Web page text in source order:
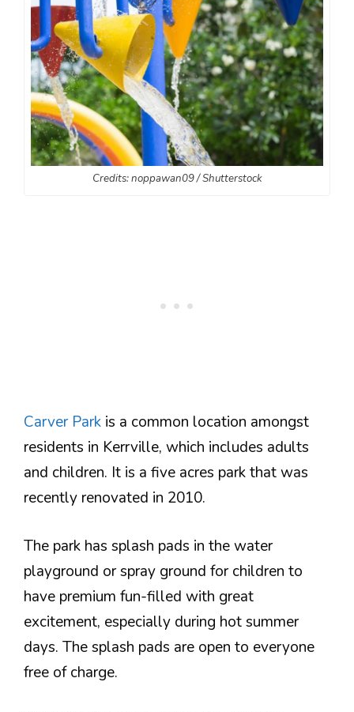
Credits: noppawan09 / Shutterstock
Carver Park is a common location amongst
residents in Kerrville, which includes adults
and children. It is a five acres park that was
recently renovated in 2010.
The park has splash pads in the water
playground or spray ground for children to
have premium fun-filled with great
excitement, especially during hot summer
days. The splash pads are open to everyone
free of charge.